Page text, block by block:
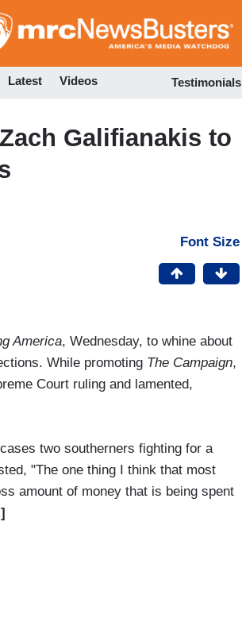
to
Latest Videos Testimonials
Galifianakis to
Font Size
America, Wednesday, to whine about
While promoting The Campaign,
Court ruling and lamented,
two southerners fighting for a
"The one thing I think that most
amount of money that is being spent